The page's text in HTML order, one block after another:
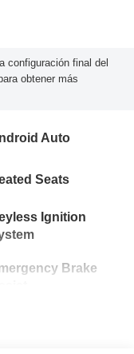
configuración final del
obtener más
Auto
Seats
Ignition
Brake